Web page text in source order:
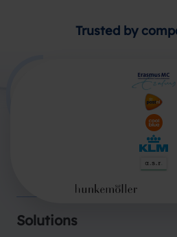
Trusted by
Solutions